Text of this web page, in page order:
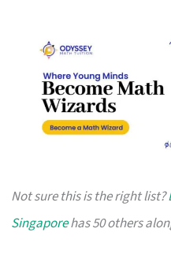
Not sure this is the right list?
Singaporehas 50 others